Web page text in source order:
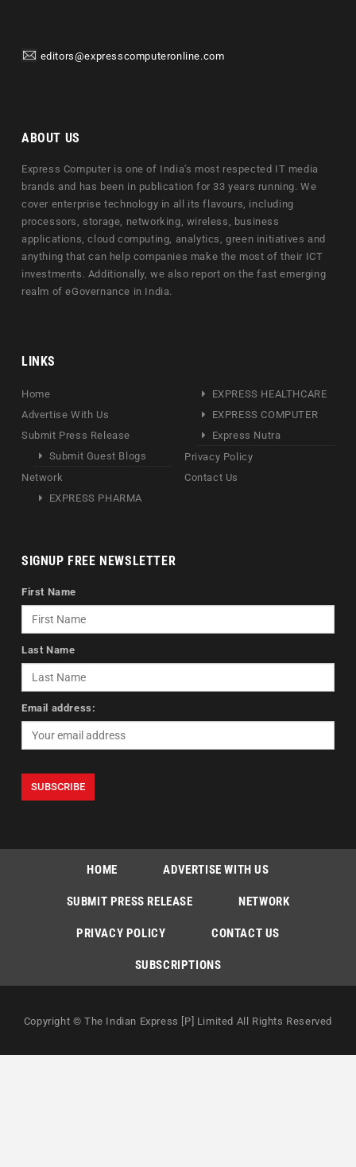
editors@expresscomputeronline.com
ABOUT US
Express Computer is one of India's most respected IT media
brands and has been in publication for 33 years running. We
cover enterprise technology in all its flavours, including
processors, storage, networking, wireless, business
applications, cloud computing, analytics, green initiatives and
anything that can help companies make the most of their ICT
investments. Additionally, we also report on the fast emerging
realm of eGovernance in India.
LINKS
Home
Advertise With Us
Submit Press Release
Submit Guest Blogs
Network
EXPRESS PHARMA
EXPRESS HEALTHCARE
EXPRESS COMPUTER
Express Nutra
Privacy Policy
Contact Us
SIGNUP FREE NEWSLETTER
First Name
Last Name
Email address:
HOME ADVERTISE WITH US
SUBMIT PRESS RELEASE NETWORK
PRIVACY POLICY CONTACT US
SUBSCRIPTIONS
Copyright © The Indian Express [P] Limited All Rights Reserved